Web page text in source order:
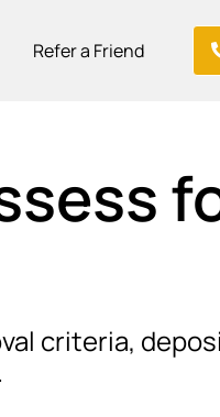
Refer a Friend
criteria,